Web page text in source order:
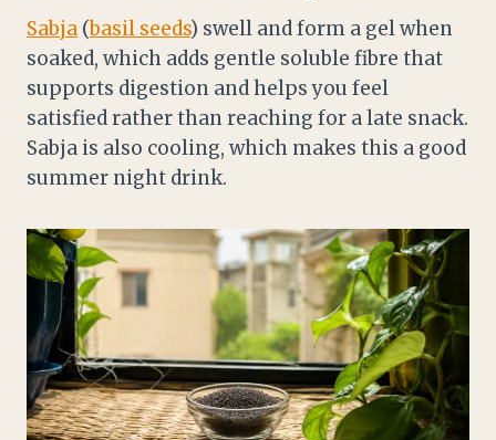
Sabja (basil seeds) swell and form a gel when
soaked, which adds gentle soluble fibre that
supports digestion and helps you feel
satisfied rather than reaching for a late snack.
Sabja is also cooling, which makes this a good
summer night drink.